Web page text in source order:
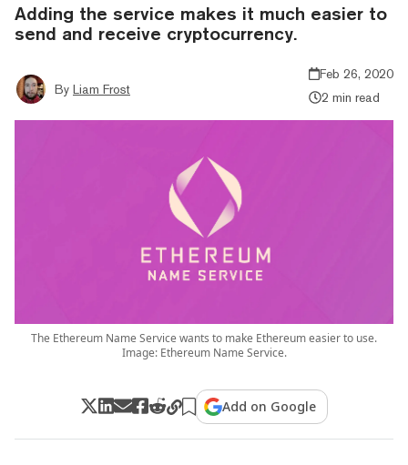
Adding the service makes it much easier to
send and receive cryptocurrency.
By Liam Frost
Feb 26, 2020
2 min read
The Ethereum Name Service wants to make Ethereum easier to use.
Image: Ethereum Name Service.
Add on Google